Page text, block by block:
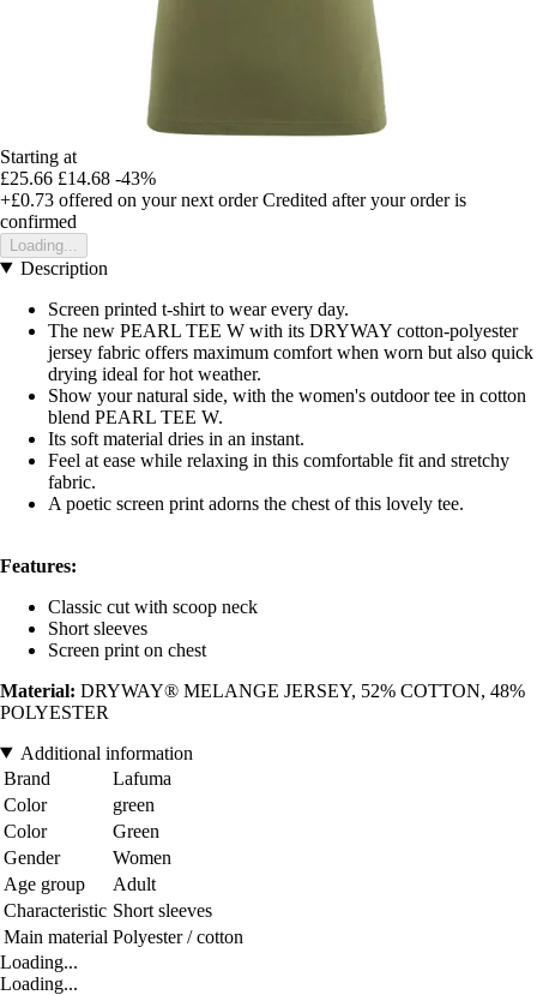
Starting at
£25.66 £14.68 -43%
+£0.73 offered on your next order Credited after your order is
confirmed
Loading...
Description
Screen printed t-shirt to wear every day.
The new PEARL TEE W with its DRYWAY cotton-polyester
jersey fabric offers maximum comfort when worn but also quick
drying ideal for hot weather.
Show your natural side, with the women's outdoor tee in cotton
blend PEARL TEE W.
Its soft material dries in an instant.
Feel at ease while relaxing in this comfortable fit and stretchy
fabric.
A poetic screen print adorns the chest of this lovely tee.
Features:
Classic cut with scoop neck
Short sleeves
Screen print on chest
Material: DRYWAY® MELANGE JERSEY, 52% COTTON, 48%
POLYESTER
Additional information
Brand
Lafuma
Color
green
Color
Green
Gender
Women
Age group
Adult
Characteristic Short sleeves
Main material Polyester / cotton
Loading...
Loading...